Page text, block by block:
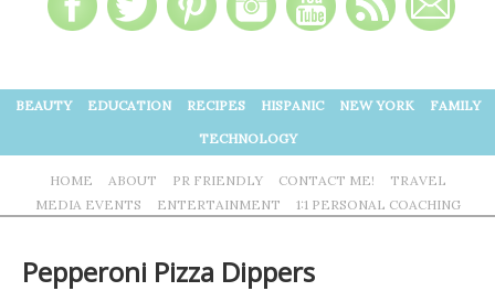
BEAUTY EDUCATION RECIPES HISPANIC NEW YORK
FAMILY
TECHNOLOGY
HOME ABOUT PR FRIENDLY CONTACT ME!
TRAVEL
MEDIA EVENTS
ENTERTAINMENT 1:1 PERSONAL COACHING
Pepperoni Pizza Dippers